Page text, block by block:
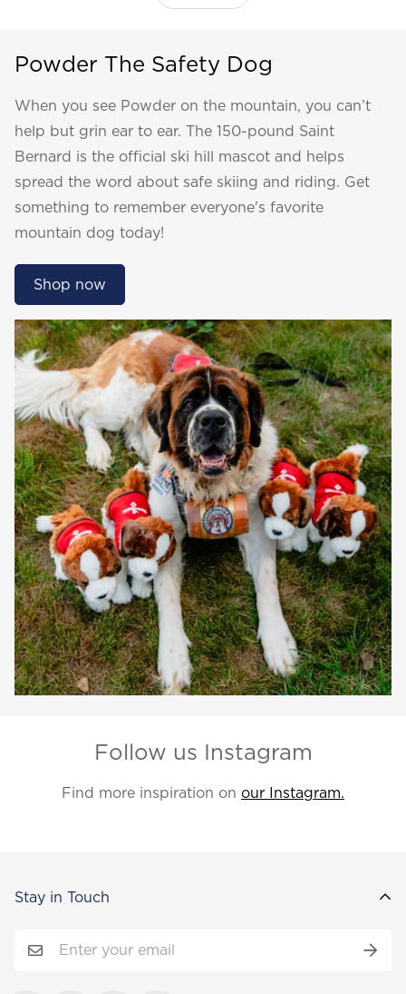
Powder The Safety Dog
When you see Powder on the mountain, you can’t
help but grin ear to ear. The 150-pound Saint
Bernard is the official ski hill mascot and helps
spread the word about safe skiing and riding. Get
something to remember everyone's favorite
mountain dog today!
Shop now
Follow us Instagram
Find more inspiration on our Instagram.
Stay in Touch